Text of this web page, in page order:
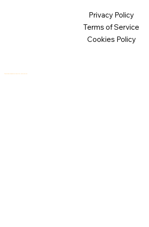
Privacy Policy
Terms of Service
Cookies Policy